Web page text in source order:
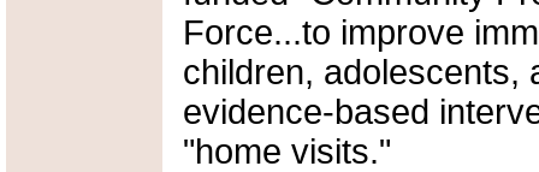
Force...to improve
children, adolescents,
evidence-based
"home visits."